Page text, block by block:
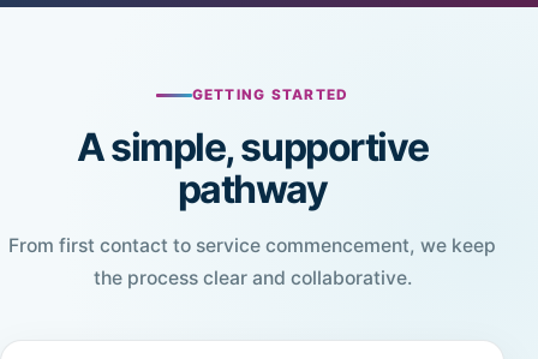
GETTING STARTED
A simple, supportive
pathway
From first contact to service commencement, we keep
the process clear and collaborative.